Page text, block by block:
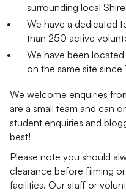
surrounding local
We have a dedicated
than 250 active
We have been
on the same site since
We welcome enquiries
are a small team and can
student enquiries and
best!
Please note you should
clearance before filming
facilities. Our staff or